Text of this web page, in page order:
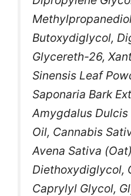
Butoxydiglycol,
Glycereth-26,
Sinensis Leaf
Saponaria Bark
Amygdalus
Oil, Cannabis
Avena Sativa
Diethoxydiglycol,
Caprylyl Glycol,